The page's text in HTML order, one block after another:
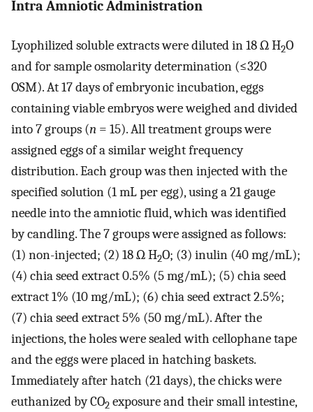
Intra Amniotic Administration
Lyophilized soluble extracts were diluted in 18 Ω H2O
and for sample osmolarity determination (≤320
OSM). At 17 days of embryonic incubation, eggs
containing viable embryos were weighed and divided
into 7 groups (n = 15). All treatment groups were
assigned eggs of a similar weight frequency
distribution. Each group was then injected with the
specified solution (1 mL per egg), using a 21 gauge
needle into the amniotic fluid, which was identified
by candling. The 7 groups were assigned as follows:
(1) non-injected; (2) 18 Ω H2O; (3) inulin (40 mg/mL);
(4) chia seed extract 0.5% (5 mg/mL); (5) chia seed
extract 1% (10 mg/mL); (6) chia seed extract 2.5%;
(7) chia seed extract 5% (50 mg/mL). After the
injections, the holes were sealed with cellophane tape
and the eggs were placed in hatching baskets.
Immediately after hatch (21 days), the chicks were
euthanized by CO2 exposure and their small intestine,